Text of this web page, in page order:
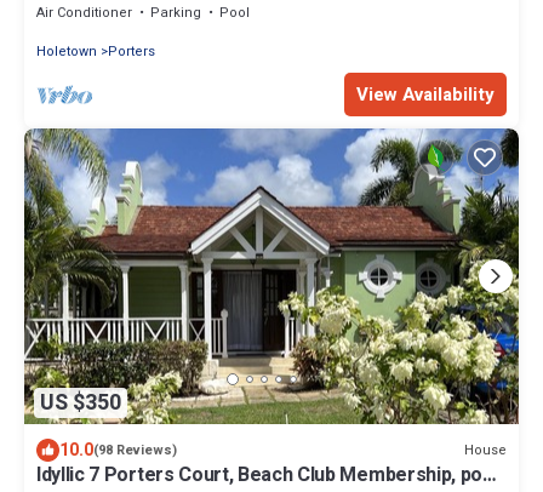
Air Conditioner Parking
Pool
Holetown
Porters
View Availability
US $350
10.0(98 Reviews) House
Idyllic 7 Porters Court, Beach Club Membership, pool,